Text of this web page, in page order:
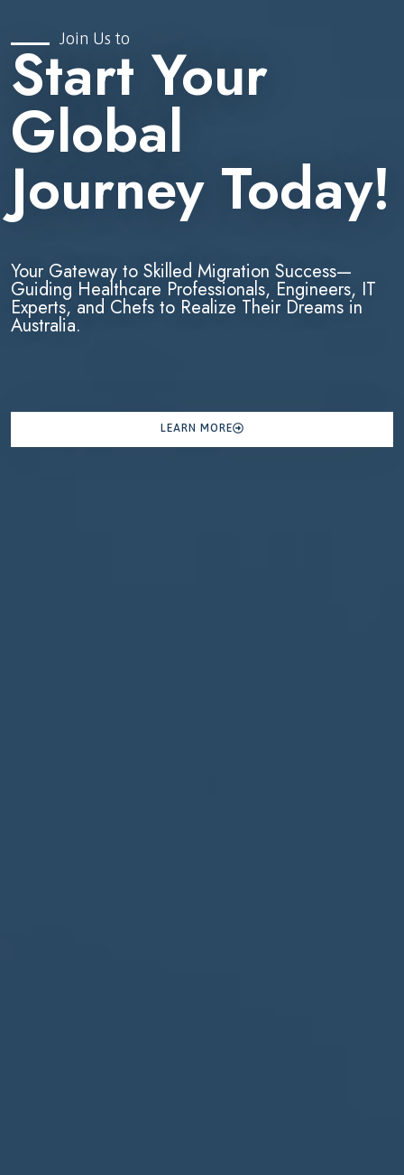
Join Us to
Start Your
Global
Journey Today!
Your Gateway to Skilled Migration Success—
Guiding Healthcare Professionals, Engineers, IT
Experts, and Chefs to Realize Their Dreams in
Australia.
LEARN MORE